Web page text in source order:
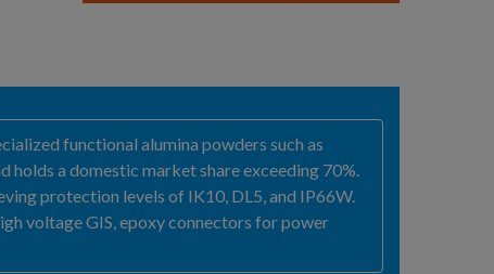
functional alumina powders such as
holds a domestic market share exceeding 70%.
protection levels of IK10, DL5, and IP66W.
voltage GIS, epoxy connectors for power